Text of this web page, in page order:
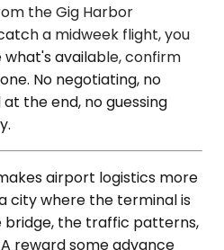
the Gig Harbor
a midweek flight, you
available, confirm
No negotiating, no
the end, no guessing
airport logistics more
city where the terminal is
bridge, the traffic patterns,
reward some advance